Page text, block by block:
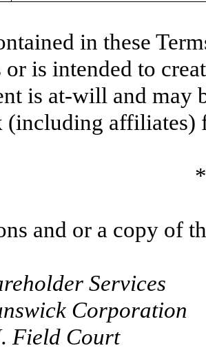
in these
or is intended to
is at-will and may
affiliates)
and or a copy of
Services
Corporation
Field Court